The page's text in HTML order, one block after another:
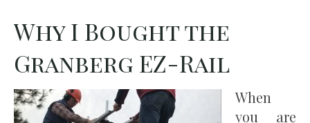
Why I Bought the
Granberg EZ-Rail
When
you are